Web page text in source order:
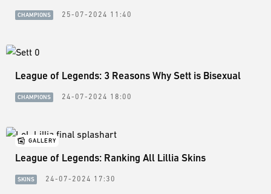
CHAMPIONS 25-07-2024 11:40
League of Legends: 3 Reasons Why Sett is Bisexual
CHAMPIONS 24-07-2024 18:00
GALLERY
League of Legends: Ranking All Lillia Skins
SKINS 24-07-2024 17:30